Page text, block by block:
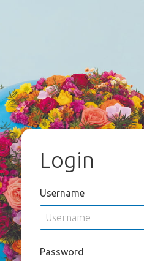
Login
Username
Password